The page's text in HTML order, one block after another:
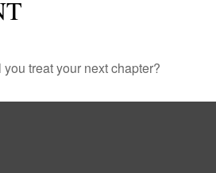
treat your next chapter?